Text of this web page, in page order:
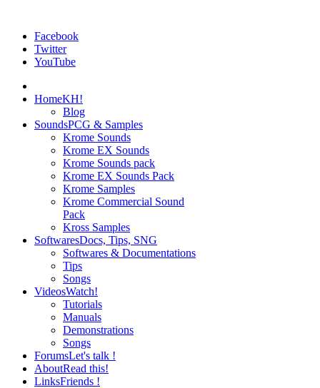
Facebook
Twitter
YouTube
HomeKH!
Blog
SoundsPCG & Samples
Krome Sounds
Krome EX Sounds
Krome Sounds pack
Krome EX Sounds Pack
Krome Samples
Krome Commercial Sound
Pack
Kross Samples
SoftwaresDocs, Tips, SNG
Softwares & Documentations
Tips
Songs
VideosWatch!
Tutorials
Manuals
Demonstrations
Songs
ForumsLet's talk !
AboutRead this!
LinksFriends !